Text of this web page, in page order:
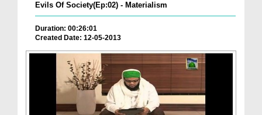
Evils Of Society(Ep:02) - Materialism
Duration: 00:26:01
Created Date: 12-05-2013